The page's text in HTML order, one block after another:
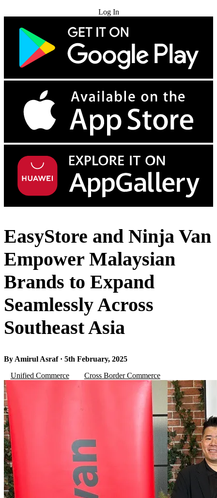
Log In
EasyStore and Ninja Van
Empower Malaysian
Brands to Expand
Seamlessly Across
Southeast Asia
By Amirul Asraf · 5th February, 2025
Unified Commerce
Cross Border Commerce